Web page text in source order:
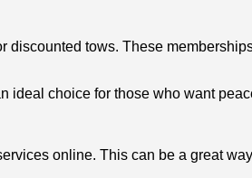
tows. These
ideal choice for those who want
online. This can be a great